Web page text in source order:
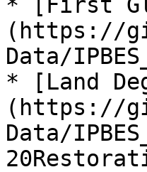
(https://
Data/
* [Land
(https://
Data/